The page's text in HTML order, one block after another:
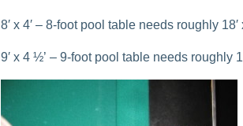
8′ x 4′ – 8-foot pool table needs roughly 18′
9′ x 4 ½’ – 9-foot pool table needs roughly